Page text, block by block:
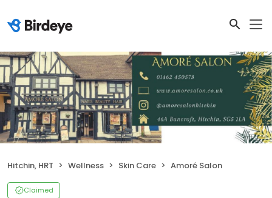
Hitchin, HRT Wellness Skin Care Amoré Salon
Claimed